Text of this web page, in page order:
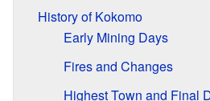
History of Kokomo
Early Mining Days
Fires and Changes
Highest Town and Final